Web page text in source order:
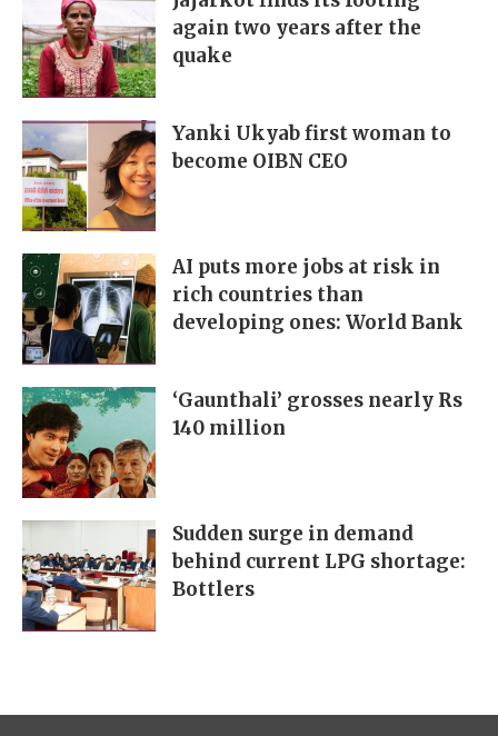
again two years after the
quake
Yanki Ukyab first woman to
become OIBN CEO
AI puts more jobs at risk in
rich countries than
developing ones: World Bank
‘Gaunthali’ grosses nearly Rs
140 million
Sudden surge in demand
behind current LPG shortage:
Bottlers